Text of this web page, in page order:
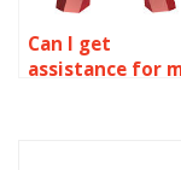
Can I get
assistance for